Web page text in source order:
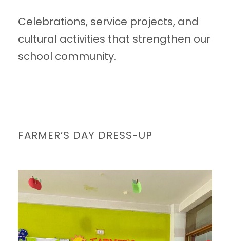
Celebrations, service projects, and
cultural activities that strengthen our
school community.
FARMER’S DAY DRESS-UP